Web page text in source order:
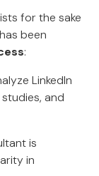
for the sake
been
:
LinkedIn
and
is
in